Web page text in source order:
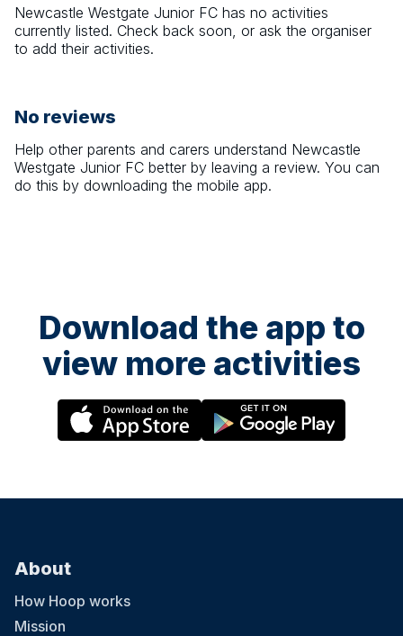
Newcastle Westgate Junior FC has no activities
currently listed. Check back soon, or ask the organiser
to add their activities.
No reviews
Help other parents and carers understand Newcastle
Westgate Junior FC better by leaving a review. You can
do this by downloading the mobile app.
Download the app to
view more activities
About
How Hoop works
Mission